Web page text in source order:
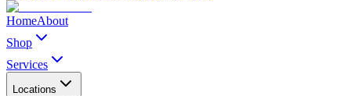
HomeAbout
Shop
Services
Locations